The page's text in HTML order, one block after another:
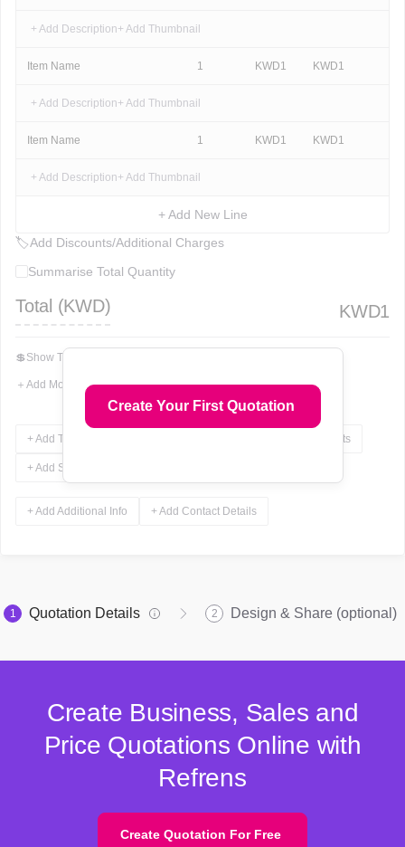
Create Your First Quotation
+ Add Description+ Add Thumbnail
Item Name 1 KWD1 KWD1
+ Add Description+ Add Thumbnail
Item Name 1 KWD1 KWD1
+ Add Description+ Add Thumbnail
+ Add New Line
🏷Add Discounts/Additional Charges
Summarise Total Quantity
Total (KWD) KWD1
💲Show Total In Words
＋ Add More Fields
+ Add Terms & Conditions + Add Attachments
+ Add Signature
+ Add Additional Info + Add Contact Details
1 Quotation Details 2 Design & Share (optional)
Create Business, Sales and
Price Quotations Online with
Refrens
Create Quotation For Free